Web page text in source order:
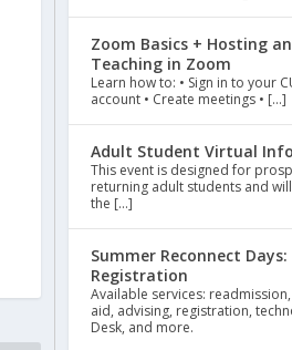
Zoom Basics + Hosting
Teaching in Zoom
Learn how to: • Sign in to your
account • Create meetings • […]
Adult Student Virtual Info
This event is designed for
returning adult students and
the […]
Summer Reconnect
Registration
Available services:
aid, advising, registration,
Desk, and more.